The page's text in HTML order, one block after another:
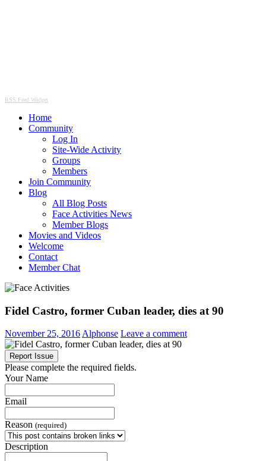
RSS Feed Widget
Home
Community
Log In
Site-Wide Activity
Groups
Members
Join Community
Blog
All Blog Posts
Face Activities News
Member Blogs
Movies and Videos
Welcome
Contact
Member Chat
Fidel Castro, former Cuban leader, dies at 90
November 25, 2016Alphonse Leave a comment
Report Issue
Please complete the required fields.
Your Name
Email
Reason (required)
Description